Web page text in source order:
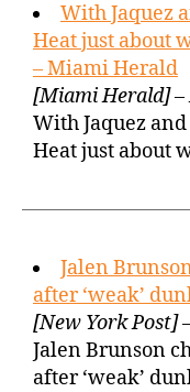
With Jaquez
Heat just about
– Miami Herald
[Miami Herald] –
With Jaquez
Heat just about
Jalen
after ‘weak’
[New York Post]
Jalen Brunson
after ‘weak’